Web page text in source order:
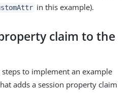
in this example).
claim to the
to implement an example
adds a session property claim